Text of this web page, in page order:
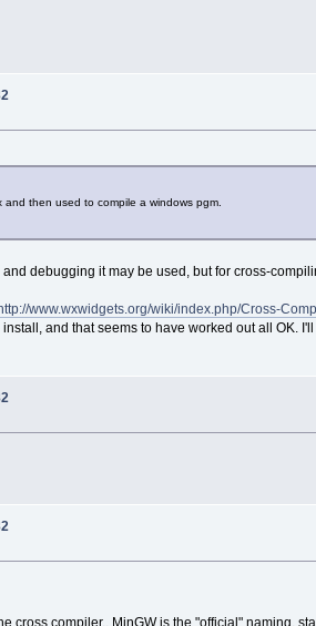
then used to compile a windows pgm.
debugging it may be used, but for cross-
www.wxwidgets.org/wiki/index.php/Cross-
and that seems to have worked out all OK.
cross compiler.. MinGW is the "official" naming,